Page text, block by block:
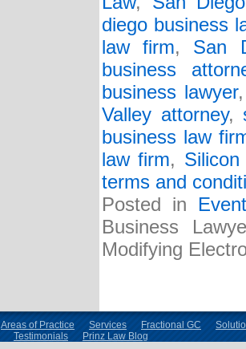
diego business
law firm, San
business
business lawyer
Valley attorney,
business law
law firm,
terms and
Posted in
Business
Modifying
Areas of Practice Services Fractional GC
Testimonials Prinz Law Blog